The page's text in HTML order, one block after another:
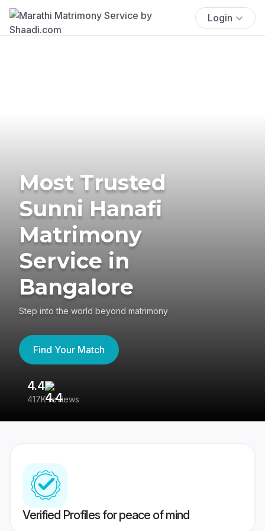
Login
Most Trusted
Sunni Hanafi
Matrimony
Service in
Bangalore
Step into the world beyond matrimony
Find Your Match
4.4
417K reviews
Verified Profiles for peace of mind